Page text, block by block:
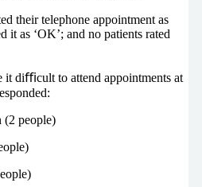
their telephone appointment as
it as ‘OK’; and no patients rated
it diﬃcult to attend appointments at
(2 people)